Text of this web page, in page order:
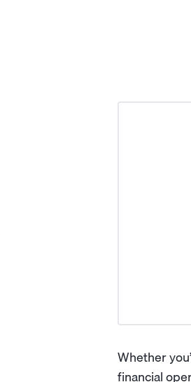
Whether
financial